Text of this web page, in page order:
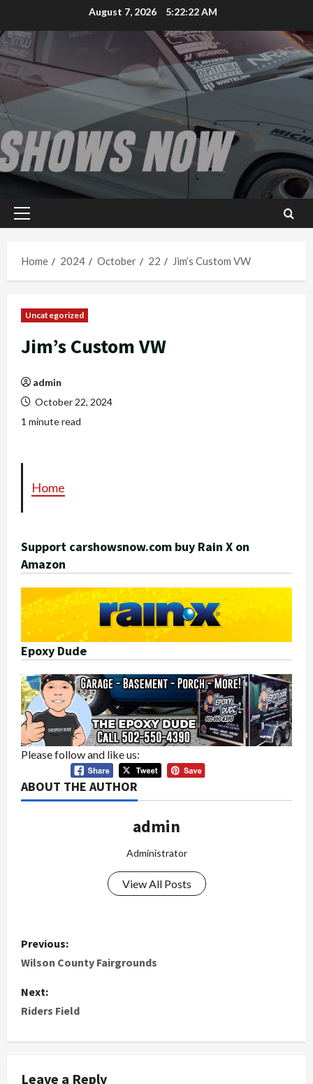
to
content
August 7, 2026 5:22:22 AM
Primary
Home
2024 October 22 Jim’s Custom VW
Uncategorized
Jim’s Custom VW
admin
October 22, 2024
1 minute read
Home
Support carshowsnow.com buy Rain X on
Amazon
Epoxy Dude
Please follow and like us:
ABOUT THE AUTHOR
admin
Administrator
View All Posts
P
o
s
Previous:
Wilson County Fairgrounds
Next:
Riders Field
Leave a Reply